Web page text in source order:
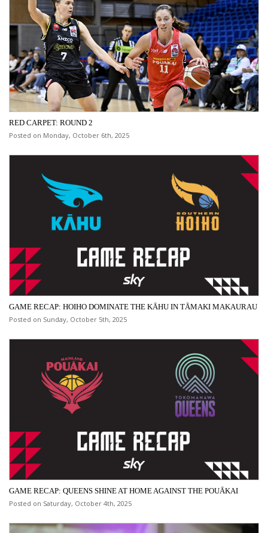
RED CARPET: ROUND 2
Posted on Monday, October 6th, 2025
GAME RECAP: HOIHO DOMINATE THE KĀHU IN TĀMAKI MAKAURAU
Posted on Sunday, October 5th, 2025
GAME RECAP: QUEENS SHINE AT HOME AGAINST THE POUĀKAI
Posted on Saturday, October 4th, 2025